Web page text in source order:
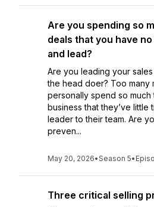
Are you spending so
deals that you have
and lead?
Are you leading your
the head doer? Too many
personally spend so much
business that they’ve little
leader to their team. Are
preven...
May 20, 2026•Season 5•
Three critical selling